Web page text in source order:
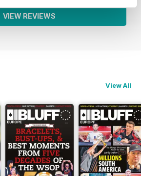
VIEW REVIEWS
View All